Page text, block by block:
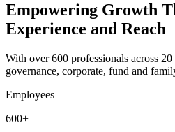
Empowering Growth
Experience and Reach
With over 600 professionals across
governance, corporate, fund and
Employees
600+